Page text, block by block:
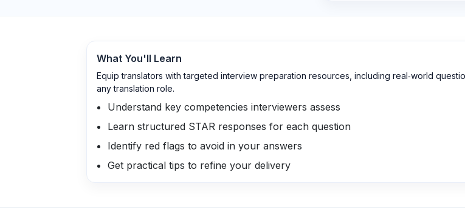
What You'll Learn
Equip translators with targeted interview preparation resources, including real‑world
any translation role.
Understand key competencies interviewers assess
Learn structured STAR responses for each question
Identify red flags to avoid in your answers
Get practical tips to refine your delivery